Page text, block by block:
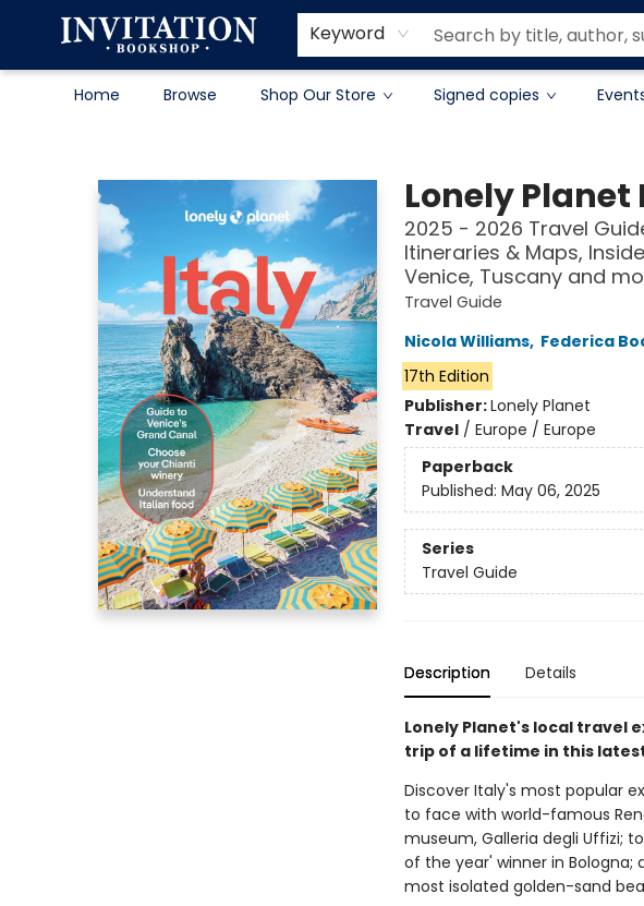
Keyword
Home Browse Shop Our Store Signed copies
Contact & Hours
About
Terms & Conditions
Lonely Planet
2025 - 2026 Travel
Itineraries & Maps,
Venice, Tuscany and
Travel Guide
Nicola Williams, Federica
17th Edition
Publisher:Lonely Planet
Travel/ Europe / Europe
Paperback
Published: May 06, 2025
Series
Travel Guide
Description Details
Lonely Planet's local travel
trip of a lifetime in this
Discover Italy's most popular
to face with world-famous
museum, Galleria degli Uffizi;
of the year' winner in Bologna;
most isolated golden-sand